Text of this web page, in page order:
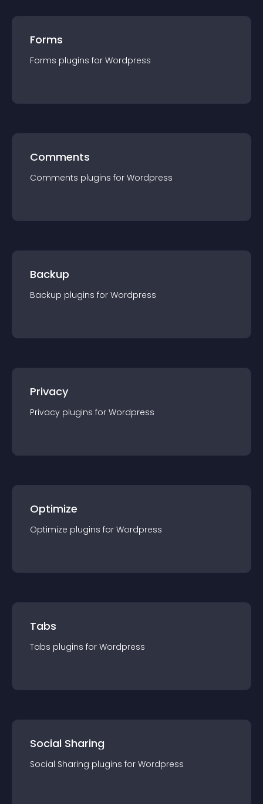
Forms
Forms plugins for Wordpress
Comments
Comments plugins for Wordpress
Backup
Backup plugins for Wordpress
Privacy
Privacy plugins for Wordpress
Optimize
Optimize plugins for Wordpress
Tabs
Tabs plugins for Wordpress
Social Sharing
Social Sharing plugins for Wordpress